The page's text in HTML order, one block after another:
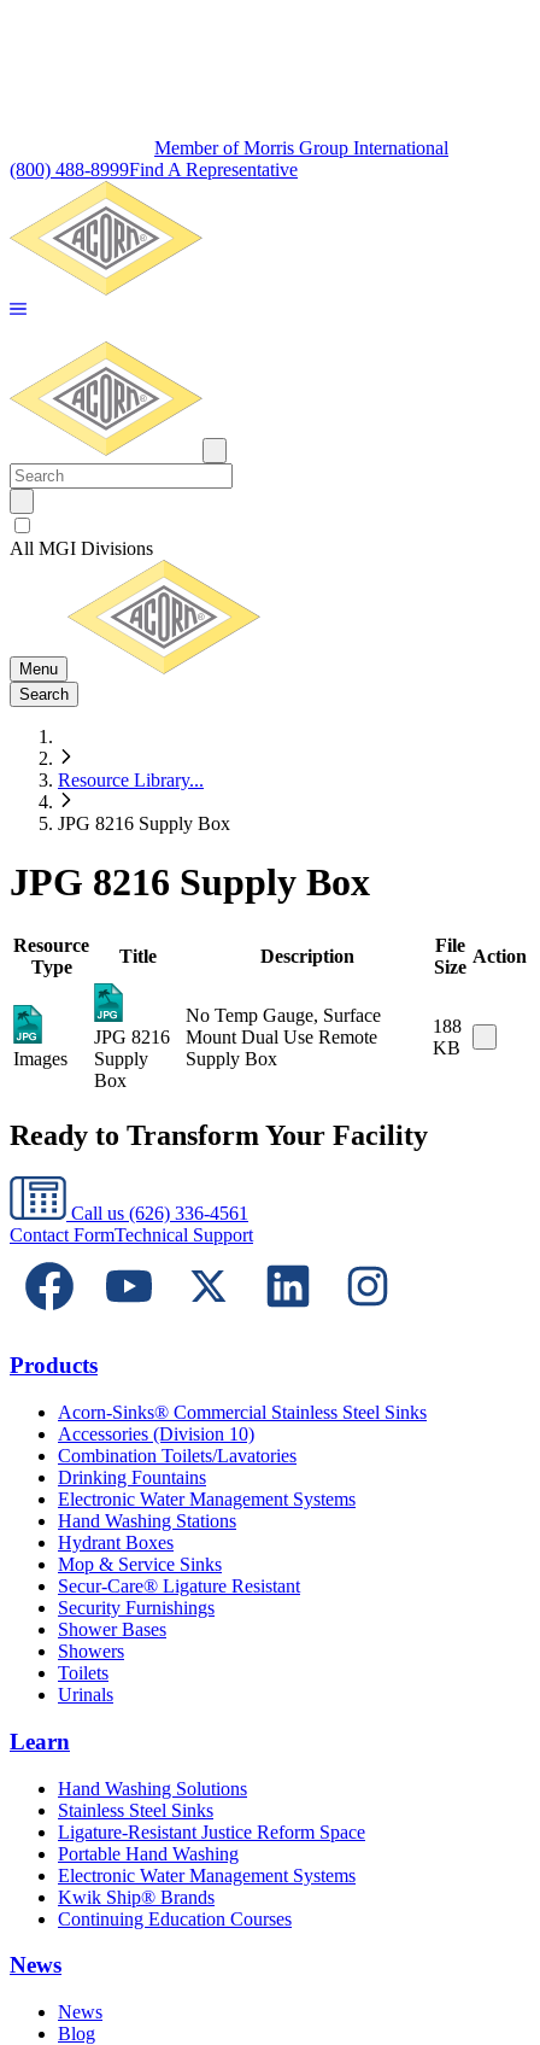
Member of Morris Group International
(800) 488-8999Find A Representative
All MGI Divisions
Menu
Search
Resource Library...
JPG 8216 Supply Box
JPG 8216 Supply Box
Resource
Type
Title Description
File
Size
Action
Images
JPG 8216
Supply
Box
No Temp Gauge, Surface
Mount Dual Use Remote
Supply Box
188
KB
Ready to Transform Your Facility
Call us (626) 336-4561
Contact FormTechnical Support
Products
Acorn-Sinks® Commercial Stainless Steel Sinks
Accessories (Division 10)
Combination Toilets/Lavatories
Drinking Fountains
Electronic Water Management Systems
Hand Washing Stations
Hydrant Boxes
Mop & Service Sinks
Secur-Care® Ligature Resistant
Security Furnishings
Shower Bases
Showers
Toilets
Urinals
Learn
Hand Washing Solutions
Stainless Steel Sinks
Ligature-Resistant Justice Reform Space
Portable Hand Washing
Electronic Water Management Systems
Kwik Ship® Brands
Continuing Education Courses
News
News
Blog